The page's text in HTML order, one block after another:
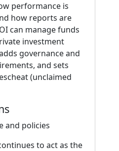
performance is
how reports are
can manage funds
investment
governance and
and sets
(unclaimed
and policies
to act as the